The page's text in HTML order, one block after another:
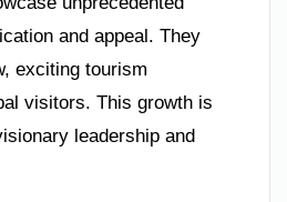
and appeal. They
exciting tourism
visitors. This growth is
leadership and